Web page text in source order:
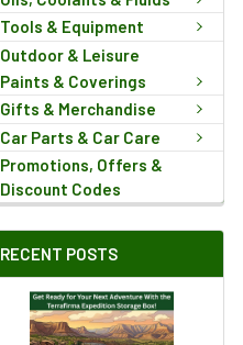
Tools & Equipment
Outdoor & Leisure
Paints & Coverings
Gifts & Merchandise
Car Parts & Car Care
Promotions, Offers &
Discount Codes
RECENT POSTS